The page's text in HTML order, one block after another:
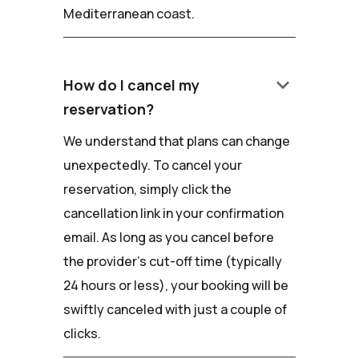
Mediterranean coast.
How do I cancel my
reservation?
keyboard_arrow_down
We understand that plans can change
unexpectedly. To cancel your
reservation, simply click the
cancellation link in your confirmation
email. As long as you cancel before
the provider's cut-off time (typically
24 hours or less), your booking will be
swiftly canceled with just a couple of
clicks.